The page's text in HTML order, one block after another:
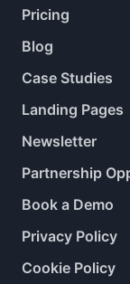
Pricing
Blog
Case Studies
Landing Pages
Newsletter
Partnership
Book a Demo
Privacy Policy
Cookie Policy